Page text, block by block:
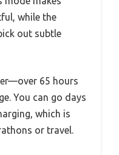
while the
out subtle
65 hours
You can go days
which is
or travel.